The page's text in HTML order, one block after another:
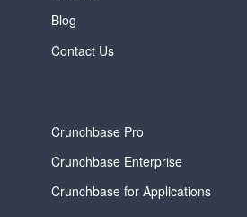
Blog
Contact Us
Crunchbase Pro
Crunchbase Enterprise
Crunchbase for Applications